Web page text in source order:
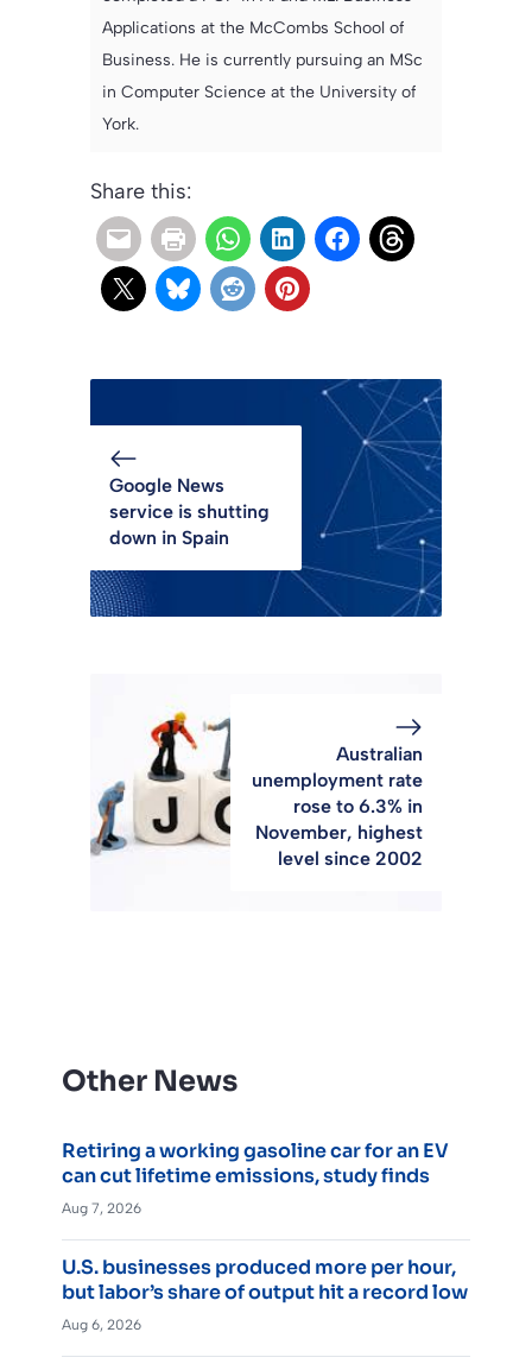
Applications at the McCombs School of
Business. He is currently pursuing an MSc
in Computer Science at the University of
York.
Share this:
Google News
service is shutting
down in Spain
Australian
unemployment rate
rose to 6.3% in
November, highest
level since 2002
Other News
Retiring a working gasoline car for an EV
can cut lifetime emissions, study finds
Aug 7, 2026
U.S. businesses produced more per hour,
but labor’s share of output hit a record low
Aug 6, 2026